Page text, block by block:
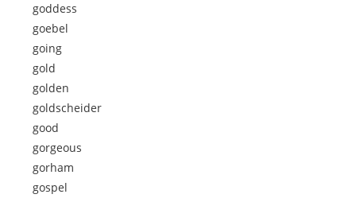
goddess
goebel
going
gold
golden
goldscheider
good
gorgeous
gorham
gospel